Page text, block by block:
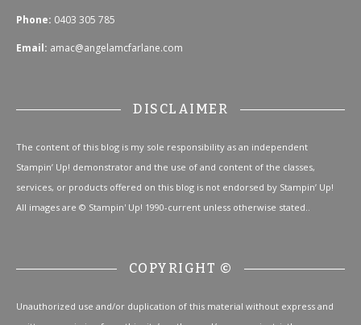
Phone: 0403 305 785
Email: amac@angelamcfarlane.com
DISCLAIMER
The content of this blog is my sole responsibility as an independent
Stampin’ Up! demonstrator and the use of and content of the classes,
services, or products offered on this blog is not endorsed by Stampin’ Up!
All images are © Stampin' Up! 1990-current unless otherwise stated..
COPYRIGHT ©
Unauthorized use and/or duplication of this material without express and